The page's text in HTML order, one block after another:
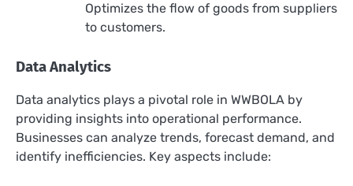
Optimizes the flow of goods from suppliers
to customers.
Data Analytics
Data analytics plays a pivotal role in WWBOLA by
providing insights into operational performance.
Businesses can analyze trends, forecast demand, and
identify inefficiencies. Key aspects include: